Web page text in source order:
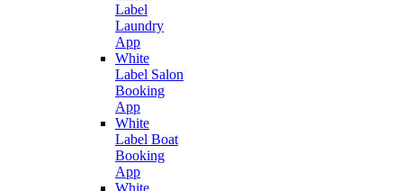
Label
Laundry
App
White
Label Salon
Booking
App
White
Label Boat
Booking
App
White